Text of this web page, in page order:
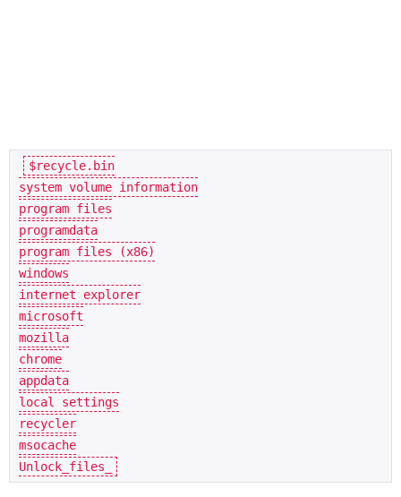
$recycle.bin
system volume information
program files
programdata
program files (x86)
windows
internet explorer
microsoft
mozilla
chrome
appdata
local settings
recycler
msocache